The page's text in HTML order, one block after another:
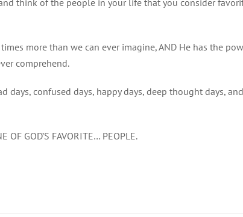
think of the people in your life that you consider
more than we can ever imagine, AND He has the
comprehend.
days, confused days, happy days, deep thought days,
GOD’S FAVORITE… PEOPLE.